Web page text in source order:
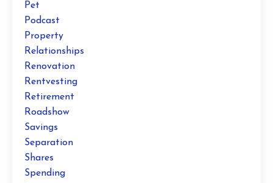
Pet
Podcast
Property
Relationships
Renovation
Rentvesting
Retirement
Roadshow
Savings
Separation
Shares
Spending